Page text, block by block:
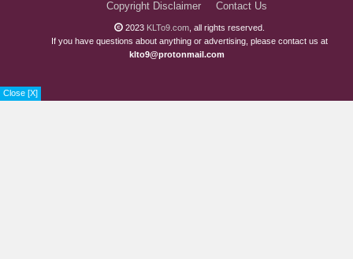
Close [X]
Copyright Disclaimer
Contact Us
2023 KLTo9.com , all rights reserved.
If you have questions about anything or advertising, please contact us at
klto9@protonmail.com